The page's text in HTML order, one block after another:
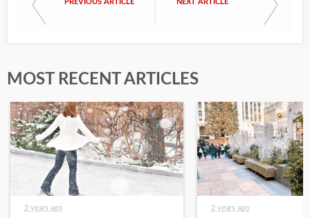
PREVIOUS ARTICLE NEXT ARTICLE
MOST RECENT ARTICLES
2 years ago 2 years ago